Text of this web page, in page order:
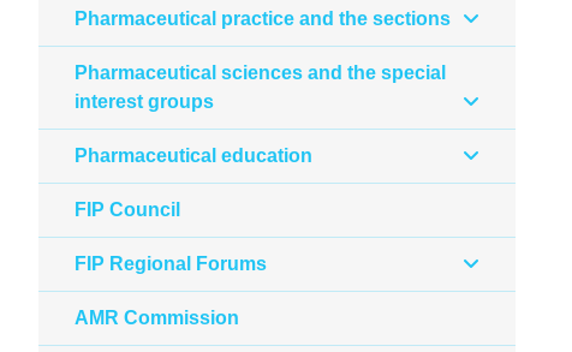
Pharmaceutical practice and the sections
Pharmaceutical sciences and the special
interest groups
Pharmaceutical education
FIP Council
FIP Regional Forums
AMR Commission